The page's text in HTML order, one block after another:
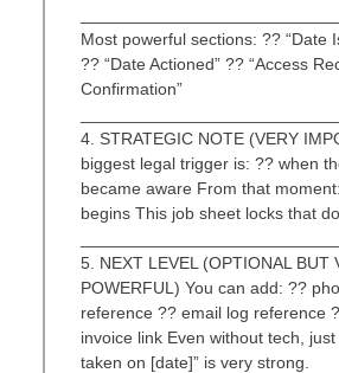
Most powerful sections: ?? “Date
?? “Date Actioned” ?? “Access
Confirmation”
4. STRATEGIC NOTE (VERY
biggest legal trigger is: ?? when
became aware From that
begins This job sheet locks that
5. NEXT LEVEL (OPTIONAL BUT
POWERFUL) You can add: ??
reference ?? email log reference
invoice link Even without tech,
taken on [date]” is very strong.